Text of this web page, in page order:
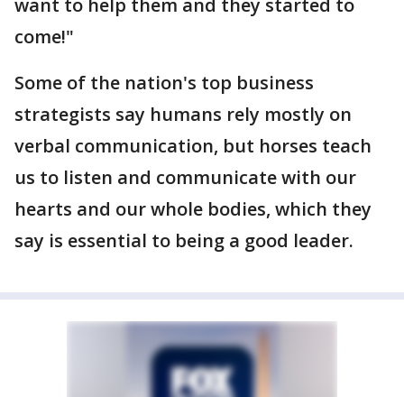
want to help them and they started to
come!"
Some of the nation's top business
strategists say humans rely mostly on
verbal communication, but horses teach
us to listen and communicate with our
hearts and our whole bodies, which they
say is essential to being a good leader.